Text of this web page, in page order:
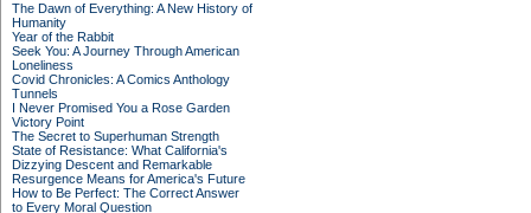
The Dawn of Everything: A New History of
Humanity
Year of the Rabbit
Seek You: A Journey Through American
Loneliness
Covid Chronicles: A Comics Anthology
Tunnels
I Never Promised You a Rose Garden
Victory Point
The Secret to Superhuman Strength
State of Resistance: What California's
Dizzying Descent and Remarkable
Resurgence Means for America's Future
How to Be Perfect: The Correct Answer
to Every Moral Question